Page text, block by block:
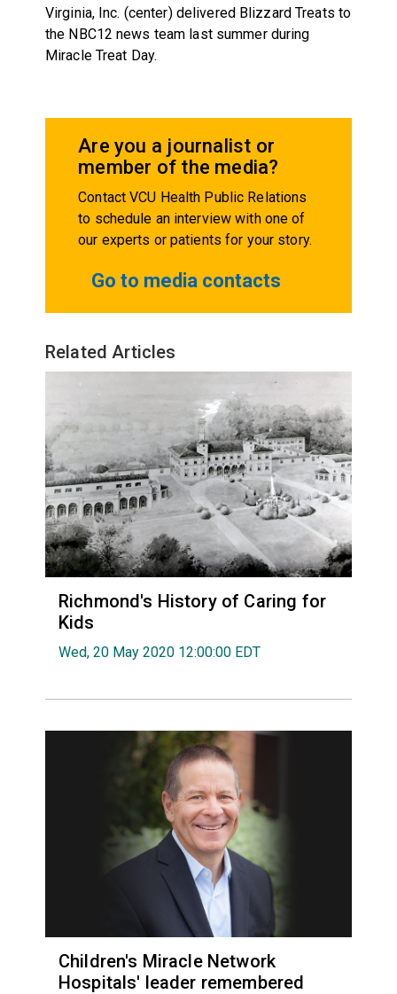
Virginia, Inc. (center) delivered Blizzard Treats to
the NBC12 news team last summer during
Miracle Treat Day.
Are you a journalist or
member of the media?
Contact VCU Health Public Relations
to schedule an interview with one of
our experts or patients for your story.
Go to media contacts
Related Articles
Richmond's History of Caring for
Kids
Wed, 20 May 2020 12:00:00 EDT
Children's Miracle Network
Hospitals' leader remembered